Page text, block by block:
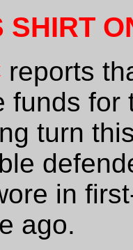
SHIRT
reports
funds
turn
in
ago.